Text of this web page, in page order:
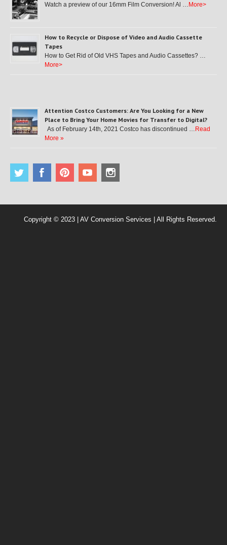
Watch a preview of our 16mm Film Conversion! Al … More>
How to Recycle or Dispose of Video and Audio Cassette
Tapes
How to Get Rid of Old VHS Tapes and Audio Cassettes? …
More>
Attention Costco Customers: Are You Looking for a New
Place to Bring Your Home Movies for Transfer to Digital?
As of February 14th, 2021 Costco has discontinued … Read
More »
Copyright © 2023 | AV Conversion Services | All Rights Reserved.